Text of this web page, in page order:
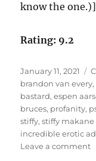
know the one.)]
Rating: 9.2
Posted
on
January 11, 2021
brandon van every,
bastard,espen
bruces, profanity,
stiffy,stiffy
incredible erotic
Leave a commenton